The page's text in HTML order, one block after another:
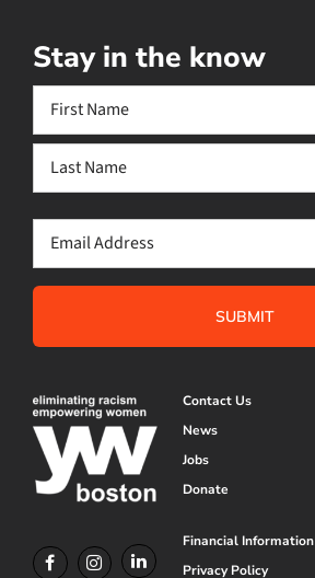
Contact Us
News
Jobs
Donate
Financial Information
Privacy Policy
Stay in the know
Name
First
Email